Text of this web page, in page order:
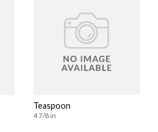
Teaspoon
4 7/8 in